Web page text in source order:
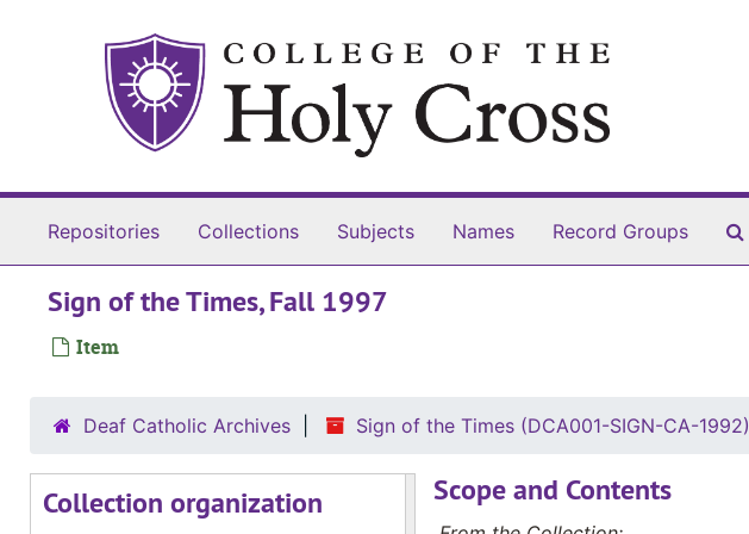
Repositories Collections Subjects Names Record Groups
Sign of the Times, Fall 1997
Item
Deaf Catholic Archives Sign of the Times (DCA001-SIGN-CA-1992)
Collection organization
Sign of the Times, Fall 1992
Scope and Contents